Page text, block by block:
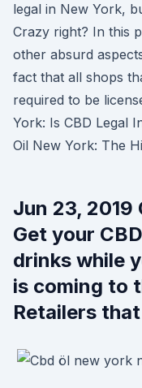
legal in New York,
Crazy right? In this
other absurd
fact that all shops
required to be
York: Is CBD Legal
Oil New York: The
Jun 23,
Get your
drinks while
is coming to
Retailers